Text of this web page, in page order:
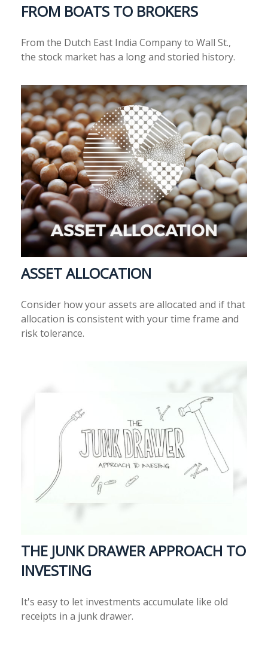
FROM BOATS TO BROKERS
From the Dutch East India Company to Wall St.,
the stock market has a long and storied history.
ASSET ALLOCATION
Consider how your assets are allocated and if that
allocation is consistent with your time frame and
risk tolerance.
THE JUNK DRAWER APPROACH TO
INVESTING
It's easy to let investments accumulate like old
receipts in a junk drawer.